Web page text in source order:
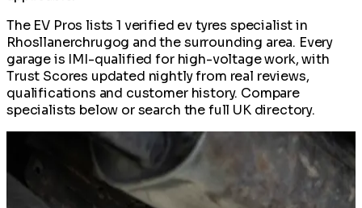
The EV Pros lists 1 verified ev tyres specialist in
Rhosllanerchrugog and the surrounding area. Every
garage is IMI-qualified for high-voltage work, with
Trust Scores updated nightly from real reviews,
qualifications and customer history. Compare
specialists below or search the full UK directory.